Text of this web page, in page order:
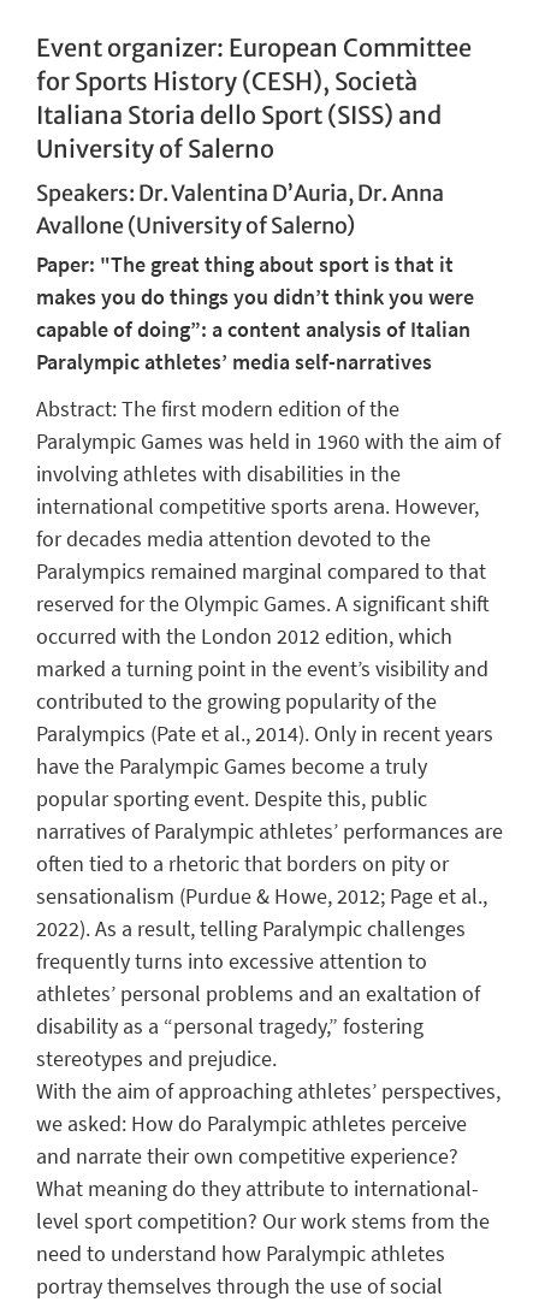
Event organizer: European Committee
for Sports History (CESH), Società
Italiana Storia dello Sport (SISS) and
University of Salerno
Speakers: Dr. Valentina D’Auria, Dr. Anna
Avallone (University of Salerno)
Paper: "The great thing about sport is that it
makes you do things you didn’t think you were
capable of doing”: a content analysis of Italian
Paralympic athletes’ media self-narratives
Abstract:The first modern edition of the
Paralympic Games was held in 1960 with the aim of
involving athletes with disabilities in the
international competitive sports arena. However,
for decades media attention devoted to the
Paralympics remained marginal compared to that
reserved for the Olympic Games. A significant shift
occurred with the London 2012 edition, which
marked a turning point in the event’s visibility and
contributed to the growing popularity of the
Paralympics (Pate et al., 2014). Only in recent years
have the Paralympic Games become a truly
popular sporting event. Despite this, public
narratives of Paralympic athletes’ performances are
often tied to a rhetoric that borders on pity or
sensationalism (Purdue & Howe, 2012; Page et al.,
2022). As a result, telling Paralympic challenges
frequently turns into excessive attention to
athletes’ personal problems and an exaltation of
disability as a “personal tragedy,” fostering
stereotypes and prejudice.
With the aim of approaching athletes’ perspectives,
we asked: How do Paralympic athletes perceive
and narrate their own competitive experience?
What meaning do they attribute to international-
level sport competition? Our work stems from the
need to understand how Paralympic athletes
portray themselves through the use of social